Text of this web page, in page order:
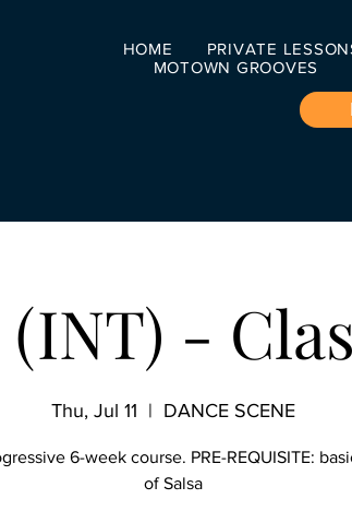
HOME PRIVATE
MOTOWN GROOVES
(INT) -
Thu, Jul 11
  |
DANCE SCENE
6-week course. PRE-REQUISITE:
of Salsa